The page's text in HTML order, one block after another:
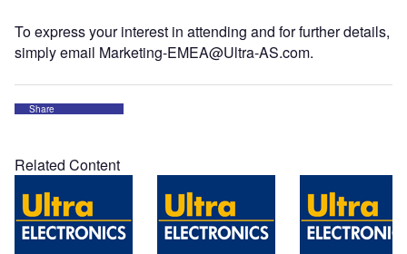
To express your interest in attending and for further details,
simply email Marketing-EMEA@Ultra-AS.com.
Share
Related Content